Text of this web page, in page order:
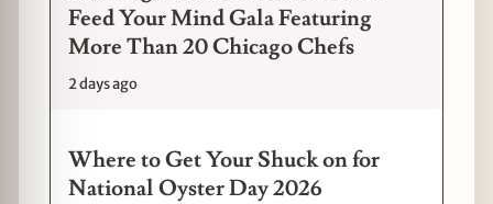
Feed Your Mind Gala Featuring
More Than 20 Chicago Chefs
2 days ago
Where to Get Your Shuck on for
National Oyster Day 2026